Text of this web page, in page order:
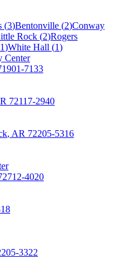
(3)Bentonville (2)Conway
Rock (2)Rogers
1)White Hall (1)
Center
7133
72117-2940
, AR 72205-5316
4020
3322